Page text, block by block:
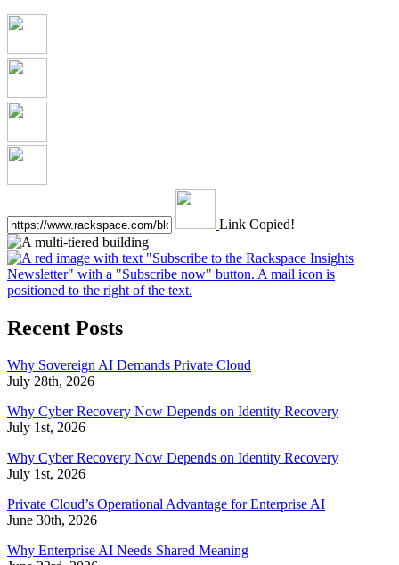
Link Copied!
Recent Posts
Why Sovereign AI Demands Private Cloud
July 28th, 2026
Why Cyber Recovery Now Depends on Identity Recovery
July 1st, 2026
Why Cyber Recovery Now Depends on Identity Recovery
July 1st, 2026
Private Cloud’s Operational Advantage for Enterprise AI
June 30th, 2026
Why Enterprise AI Needs Shared Meaning